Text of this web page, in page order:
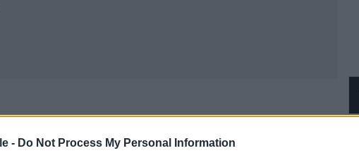
- Do Not Process My Personal Information